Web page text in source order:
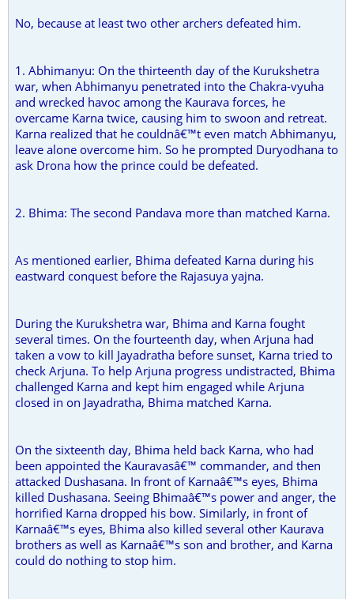
No, because at least two other archers defeated him.
1. Abhimanyu: On the thirteenth day of the Kurukshetra
war, when Abhimanyu penetrated into the Chakra-vyuha
and wrecked havoc among the Kaurava forces, he
overcame Karna twice, causing him to swoon and retreat.
Karna realized that he couldnâ€™t even match Abhimanyu,
leave alone overcome him. So he prompted Duryodhana to
ask Drona how the prince could be defeated.
2. Bhima: The second Pandava more than matched Karna.
As mentioned earlier, Bhima defeated Karna during his
eastward conquest before the Rajasuya yajna.
During the Kurukshetra war, Bhima and Karna fought
several times. On the fourteenth day, when Arjuna had
taken a vow to kill Jayadratha before sunset, Karna tried to
check Arjuna. To help Arjuna progress undistracted, Bhima
challenged Karna and kept him engaged while Arjuna
closed in on Jayadratha, Bhima matched Karna.
On the sixteenth day, Bhima held back Karna, who had
been appointed the Kauravasâ€™ commander, and then
attacked Dushasana. In front of Karnaâ€™s eyes, Bhima
killed Dushasana. Seeing Bhimaâ€™s power and anger, the
horrified Karna dropped his bow. Similarly, in front of
Karnaâ€™s eyes, Bhima also killed several other Kaurava
brothers as well as Karnaâ€™s son and brother, and Karna
could do nothing to stop him.